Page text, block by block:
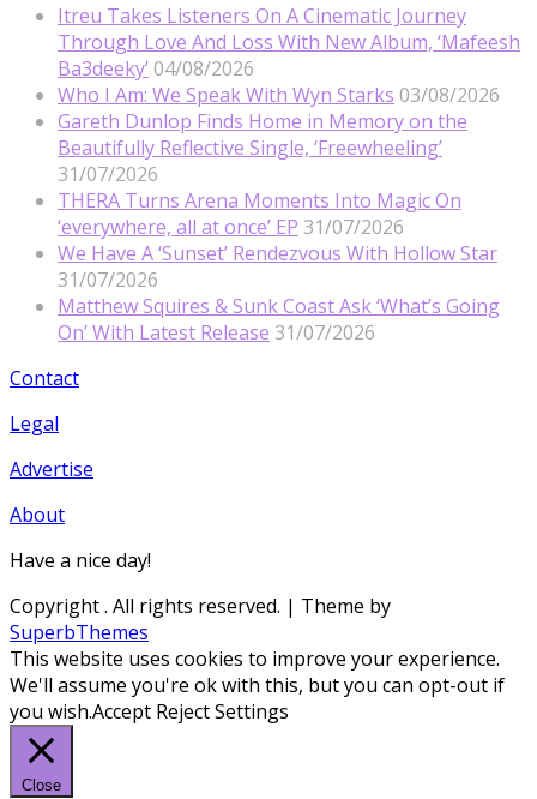
Itreu Takes Listeners On A Cinematic Journey
Through Love And Loss With New Album, ‘Mafeesh
Ba3deeky’ 04/08/2026
Who I Am: We Speak With Wyn Starks 03/08/2026
Gareth Dunlop Finds Home in Memory on the
Beautifully Reflective Single, ‘Freewheeling’
31/07/2026
THERA Turns Arena Moments Into Magic On
‘everywhere, all at once’ EP 31/07/2026
We Have A ‘Sunset’ Rendezvous With Hollow Star
31/07/2026
Matthew Squires & Sunk Coast Ask ‘What’s Going
On’ With Latest Release 31/07/2026
Contact
Legal
Advertise
About
Have a nice day!
Copyright. All rights reserved. | Theme by
SuperbThemes
This website uses cookies to improve your experience.
We'll assume you're ok with this, but you can opt-out if
you wish.Accept RejectSettings
Close